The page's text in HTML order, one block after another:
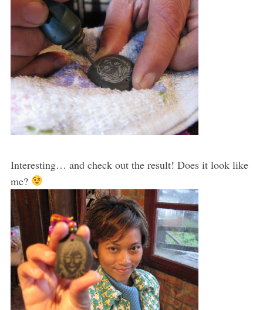
Interesting… and check out the result! Does it look like
me?